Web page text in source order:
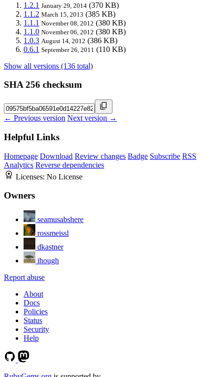
1.2.1 January 29, 2014 (370 KB)
1.1.2 March 15, 2013 (385 KB)
1.1.1 November 08, 2012 (380 KB)
1.1.0 November 06, 2012 (380 KB)
1.0.3 August 14, 2012 (386 KB)
0.6.1 September 26, 2011 (110 KB)
Show all versions (136 total)
SHA 256 checksum
← Previous version Next version →
Helpful Links
Homepage Download Review changes Badge Subscribe RSS
Analytics Reverse dependencies
Licenses: No License
Owners
seamusabshere
rossmeissl
dkastner
ihough
Report abuse
About
Docs
Policies
Status
Security
Help